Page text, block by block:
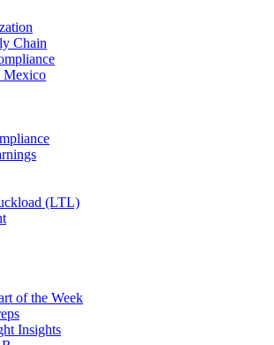
Chain
Mexico
(LTL)
of the Week
Insights